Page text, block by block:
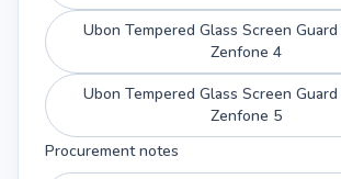
Ubon Tempered Glass Screen
Zenfone 4
Ubon Tempered Glass Screen
Zenfone 5
Procurement notes